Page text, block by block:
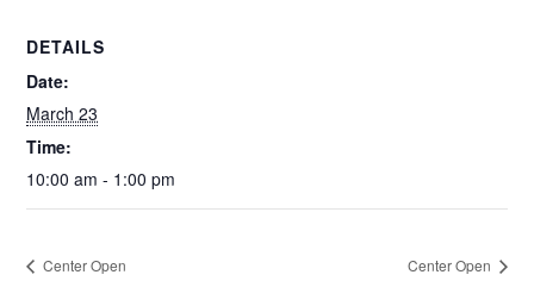
DETAILS
Date:
March 23
Time:
10:00 am - 1:00 pm
Center Open Center Open